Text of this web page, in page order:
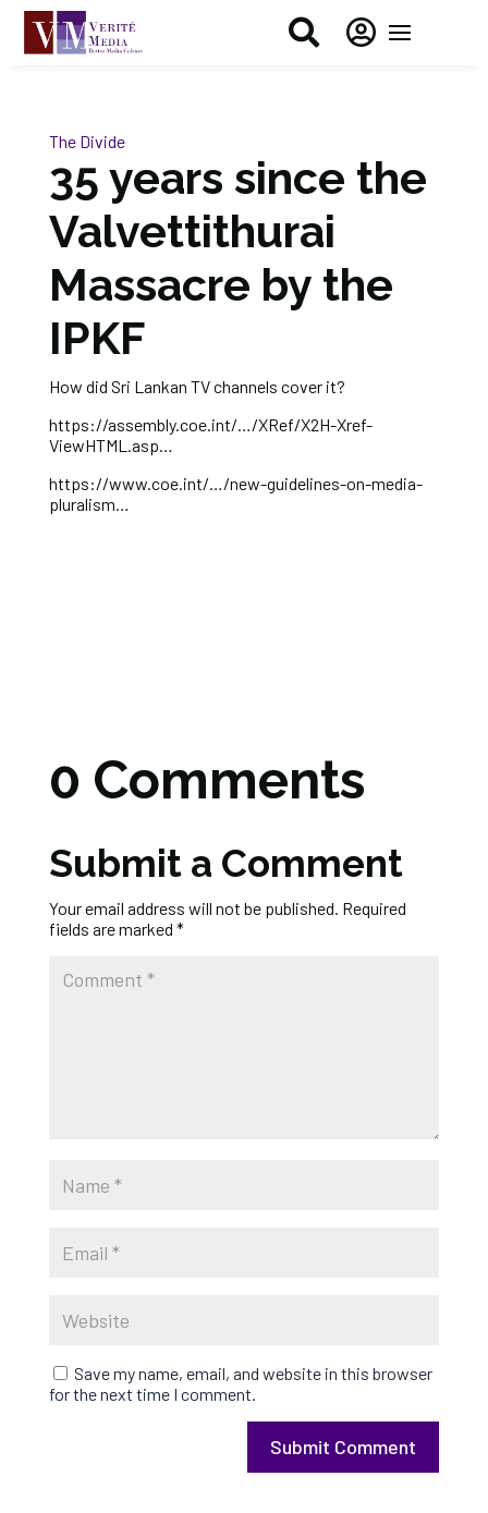
 
The Divide
35 years since the
Valvettithurai
Massacre by the
IPKF
How did Sri Lankan TV channels cover it?
https://assembly.coe.int/…/XRef/X2H-Xref-
ViewHTML.asp…
https://www.coe.int/…/new-guidelines-on-media-
pluralism…
0 Comments
Submit a Comment
Your email address will not be published. Required
fields are marked *
Save my name, email, and website in this browser
for the next time I comment.
Submit Comment